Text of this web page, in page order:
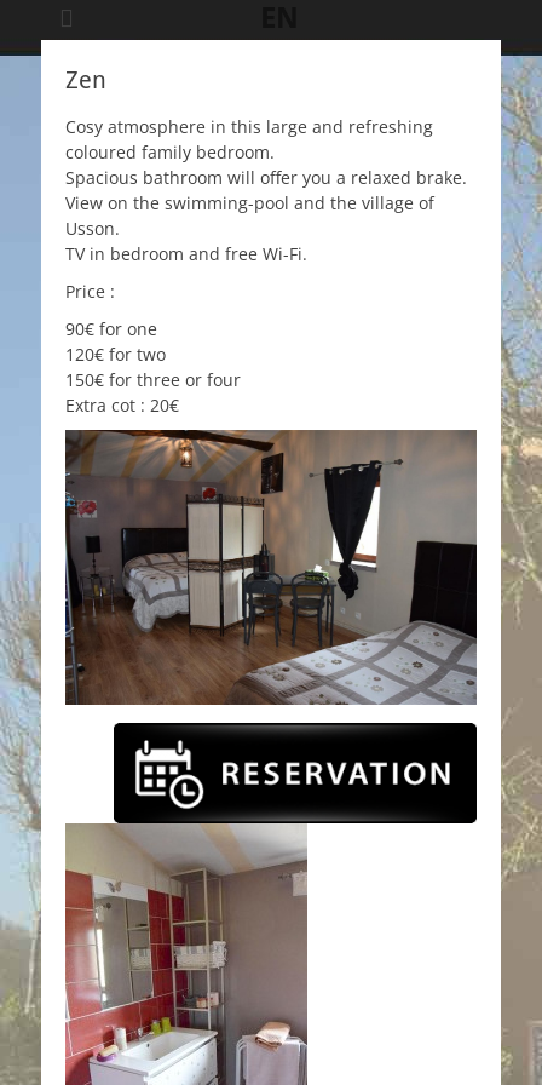
Zen
Cosy atmosphere in this large and refreshing
coloured family bedroom.
Spacious bathroom will offer you a relaxed brake.
View on the swimming-pool and the village of
Usson.
TV in bedroom and free Wi-Fi.
Price :
90€ for one
120€ for two
150€ for three or four
Extra cot : 20€